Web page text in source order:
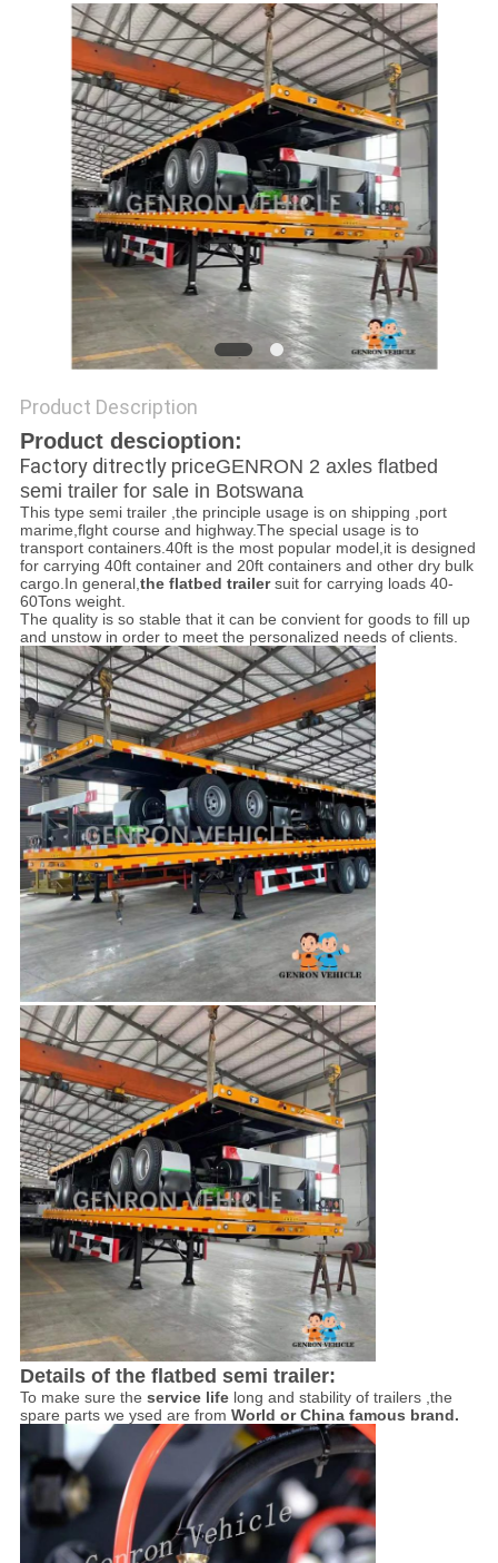
PRIVACY
POLICY
Product Description
Product descioption:
Factory ditrectly priceGENRON 2 axles flatbed
semi trailer for sale in Botswana
This type semi trailer ,the principle usage is on shipping ,port
marime,flght course and highway.The special usage is to
transport containers.40ft is the most popular model,it is designed
for carrying 40ft container and 20ft containers and other dry bulk
cargo.In general,the flatbed trailersuit for carrying loads 40-
60Tons weight.
The quality is so stable that it can be convient for goods to fill up
and unstow in order to meet the personalized needs of clients.
Details of the flatbed semi trailer:
To make sure the service lifelong and stability of trailers ,the
spare parts we ysed are from World or China famous brand.